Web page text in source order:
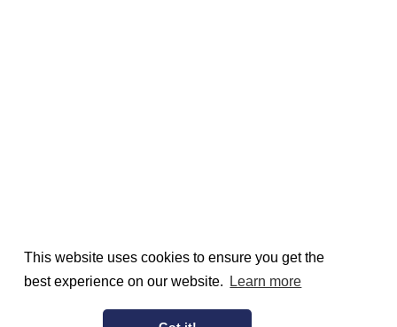
This website uses cookies to ensure you get the
best experience on our website.
Learn more